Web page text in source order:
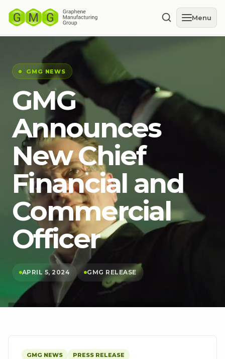
Menu
GMG NEWS
GMG
Announces
New Chief
Financial and
Commercial
Officer
APRIL 5, 2024 GMG RELEASE
GMG NEWS PRESS RELEASE